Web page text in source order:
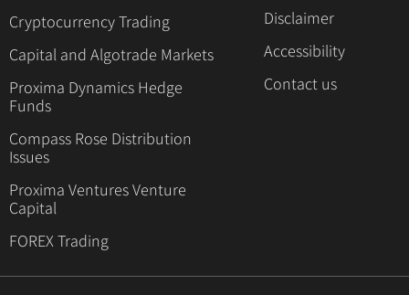
Cryptocurrency Trading
Capital and Algotrade Markets
Proxima Dynamics Hedge
Funds
Compass Rose Distribution
Issues
Proxima Ventures Venture
Capital
FOREX Trading
Disclaimer
Accessibility
Contact us